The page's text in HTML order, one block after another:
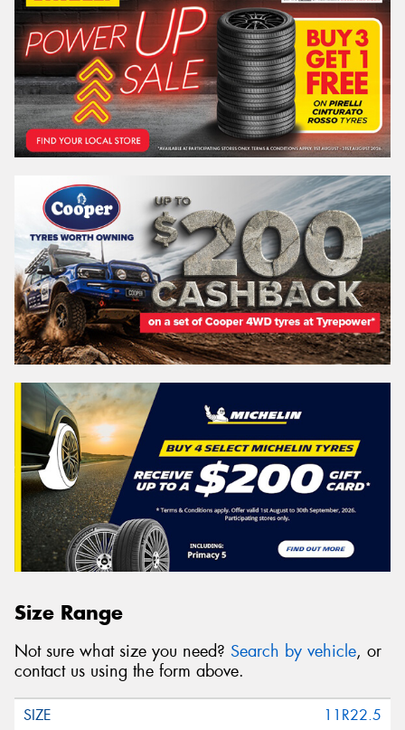
Size Range
Not sure what size you need? Search by vehicle, or
contact us using the form above.
11R22.5